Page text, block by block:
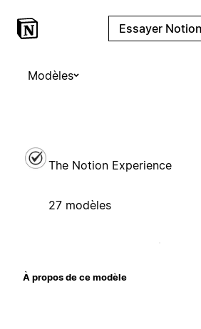
Essayer
Modèles
The Notion Experience
27 modèles
À propos de ce modèle